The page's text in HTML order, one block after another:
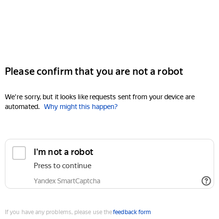
Please confirm that you are not a robot
We're sorry, but it looks like requests sent from your device are
automated. Why might this happen?
I'm not a robot
Press to continue
Yandex SmartCaptcha
If you have any problems, please use thefeedback form